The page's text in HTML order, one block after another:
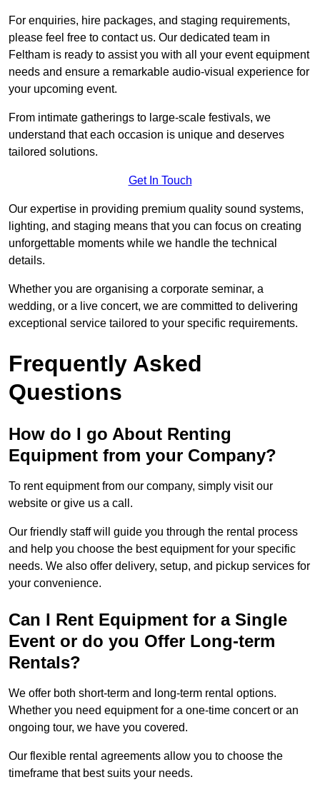
For enquiries, hire packages, and staging requirements,
please feel free to contact us. Our dedicated team in
Feltham is ready to assist you with all your event equipment
needs and ensure a remarkable audio-visual experience for
your upcoming event.
From intimate gatherings to large-scale festivals, we
understand that each occasion is unique and deserves
tailored solutions.
Get In Touch
Our expertise in providing premium quality sound systems,
lighting, and staging means that you can focus on creating
unforgettable moments while we handle the technical
details.
Whether you are organising a corporate seminar, a
wedding, or a live concert, we are committed to delivering
exceptional service tailored to your specific requirements.
Frequently Asked
Questions
How do I go About Renting
Equipment from your Company?
To rent equipment from our company, simply visit our
website or give us a call.
Our friendly staff will guide you through the rental process
and help you choose the best equipment for your specific
needs. We also offer delivery, setup, and pickup services for
your convenience.
Can I Rent Equipment for a Single
Event or do you Offer Long-term
Rentals?
We offer both short-term and long-term rental options.
Whether you need equipment for a one-time concert or an
ongoing tour, we have you covered.
Our flexible rental agreements allow you to choose the
timeframe that best suits your needs.